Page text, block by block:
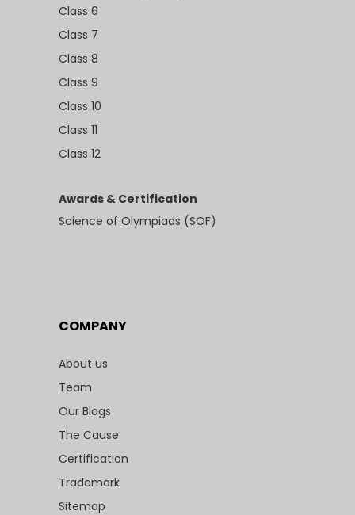
Class 6
Class 7
Class 8
Class 9
Class 10
Class 11
Class 12
Awards & Certification
Science of Olympiads (SOF)
COMPANY
About us
Team
Our Blogs
The Cause
Certification
Trademark
Sitemap